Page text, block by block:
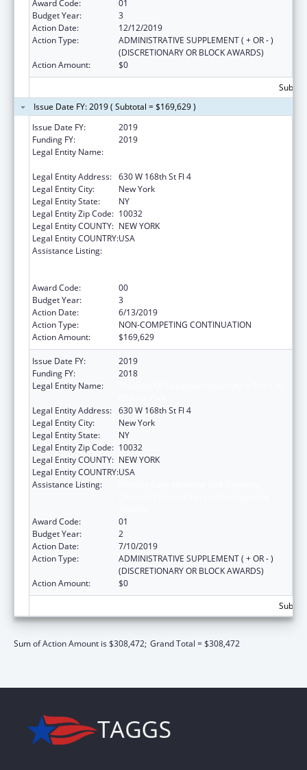
Award Code:
01
Budget Year:
3
Action Date:
12/12/2019
Action Type:
ADMINISTRATIVE SUPPLEMENT ( + OR - )
(DISCRETIONARY OR BLOCK AWARDS)
Action Amount:
$0
Issue Date FY: 2019 ( Subtotal = $169,629 )
Issue Date FY:
2019
Funding FY:
2019
Legal Entity Name:
Legal Entity Address: 630 W 168th St Fl 4
Legal Entity City:
New York
Legal Entity State:
NY
Legal Entity Zip Code: 10032
Legal Entity COUNTY: NEW YORK
Legal Entity COUNTRY:USA
Assistance Listing:
Award Code:
00
Budget Year:
3
Action Date:
6/13/2019
Action Type:
NON-COMPETING CONTINUATION
Action Amount:
$169,629
Issue Date FY:
2019
Funding FY:
2018
Legal Entity Name:
Legal Entity Address: 630 W 168th St Fl 4
Legal Entity City:
New York
Legal Entity State:
NY
Legal Entity Zip Code: 10032
Legal Entity COUNTY: NEW YORK
Legal Entity COUNTRY:USA
Assistance Listing:
Award Code:
01
Budget Year:
2
Action Date:
7/10/2019
Action Type:
ADMINISTRATIVE SUPPLEMENT ( + OR - )
(DISCRETIONARY OR BLOCK AWARDS)
Action Amount:
$0
Sum of Action Amount is $308,472; Grand Total = $308,472